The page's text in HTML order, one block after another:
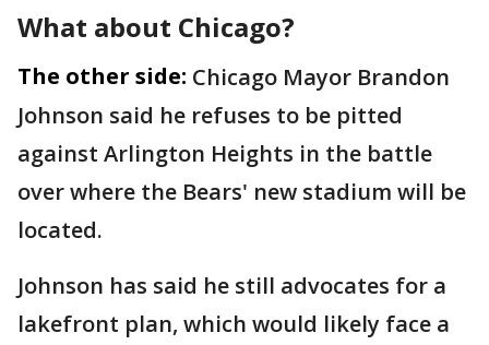
What about Chicago?
The other side: Chicago Mayor Brandon
Johnson said he refuses to be pitted
against Arlington Heights in the battle
over where the Bears' new stadium will be
located.
Johnson has said he still advocates for a
lakefront plan, which would likely face a